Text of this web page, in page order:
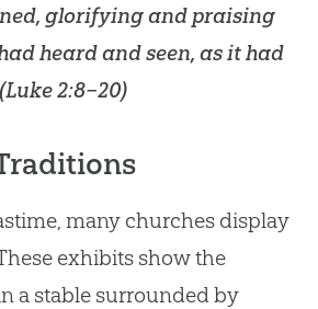
glorifying and praising
heard and seen, as it had
Luke 2:8–20)
many churches display
exhibits show the
a stable surrounded by